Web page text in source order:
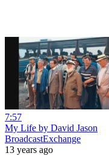
7:57
My Life by David Jason
BroadcastExchange
13 years ago